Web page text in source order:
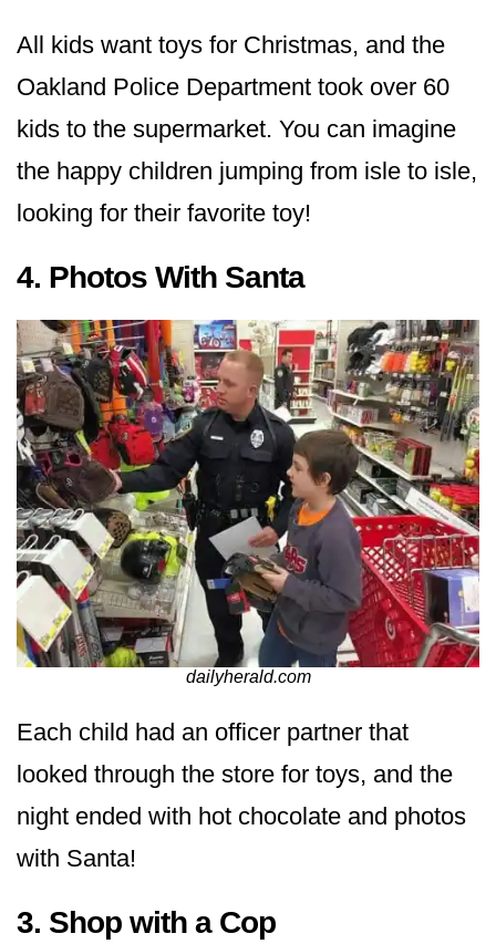
All kids want toys for Christmas, and the
Oakland Police Department took over 60
kids to the supermarket. You can imagine
the happy children jumping from isle to isle,
looking for their favorite toy!
4. Photos With Santa
dailyherald.com
Each child had an officer partner that
looked through the store for toys, and the
night ended with hot chocolate and photos
with Santa!
3. Shop with a Cop